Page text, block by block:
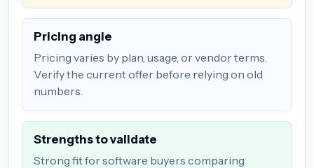
Pricing angle
Pricing varies by plan, usage, or vendor terms.
Verify the current offer before relying on old
numbers.
Strengths to validate
Strong fit for software buyers comparing